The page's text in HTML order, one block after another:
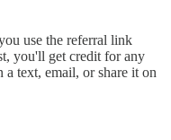
use the referral link
you'll get credit for any
text, email, or share it on